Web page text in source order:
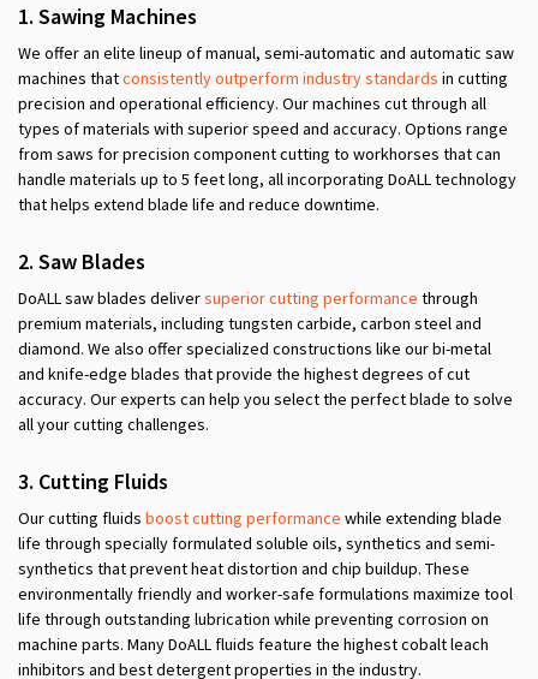
1. Sawing Machines
We offer an elite lineup of manual, semi-automatic and automatic saw
machines thatconsistently outperform industry standards in cutting
precision and operational efficiency. Our machines cut through all
types of materials with superior speed and accuracy. Options range
from saws for precision component cutting to workhorses that can
handle materials up to 5 feet long, all incorporating DoALL technology
that helps extend blade life and reduce downtime.
2. Saw Blades
DoALL saw blades deliversuperior cutting performance through
premium materials, including tungsten carbide, carbon steel and
diamond. We also offer specialized constructions like our bi-metal
and knife-edge blades that provide the highest degrees of cut
accuracy. Our experts can help you select the perfect blade to solve
all your cutting challenges.
3. Cutting Fluids
Our cutting fluids boost cutting performance while extending blade
life through specially formulated soluble oils, synthetics and semi-
synthetics that prevent heat distortion and chip buildup. These
environmentally friendly and worker-safe formulations maximize tool
life through outstanding lubrication while preventing corrosion on
machine parts. Many DoALL fluids feature the highest cobalt leach
inhibitors and best detergent properties in the industry.